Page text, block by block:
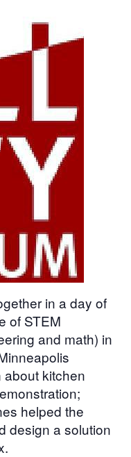
in a day of
of STEM
and math) in
about kitchen
helped the
design a solution